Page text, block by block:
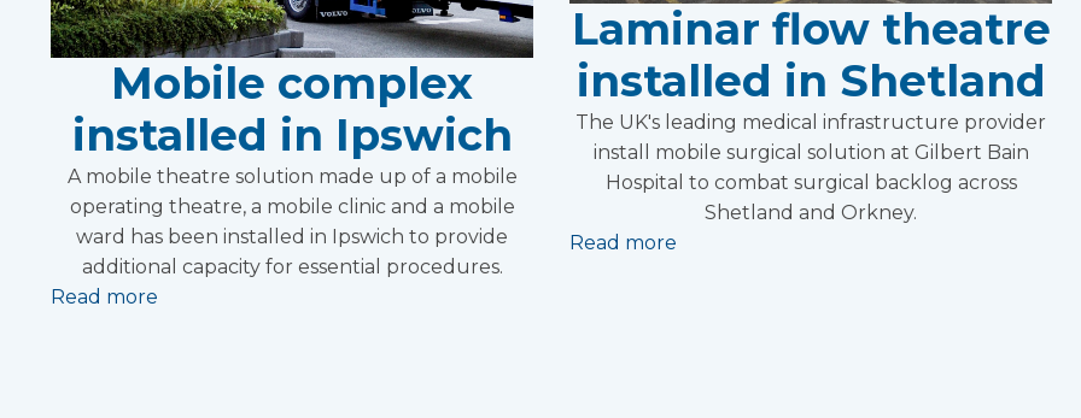
Mobile complex
installed in Ipswich
A mobile theatre solution made up of a mobile
operating theatre, a mobile clinic and a mobile
ward has been installed in Ipswich to provide
additional capacity for essential procedures.
Read more
Laminar flow theatre
installed in Shetland
The UK's leading medical infrastructure provider
install mobile surgical solution at Gilbert Bain
Hospital to combat surgical backlog across
Shetland and Orkney.
Read more